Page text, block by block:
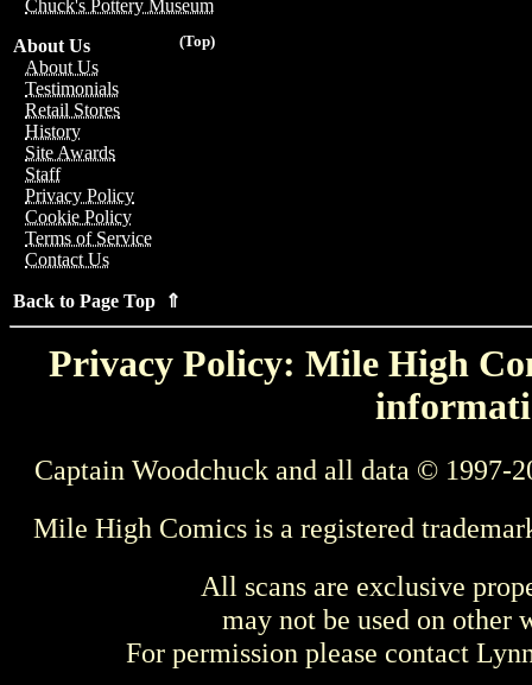
Chuck's Pottery Museum
(Top)
About Us
About Us
Testimonials
Retail Stores
History
Site Awards
Staff
Privacy Policy
Cookie Policy
Terms of Service
Contact Us
Back to Page Top ⇑
Privacy Policy: Mile High
Captain Woodchuck and all data © 1997-
Mile High Comics is a registered
All scans are exclusive
may not be used on other
For permission please contact